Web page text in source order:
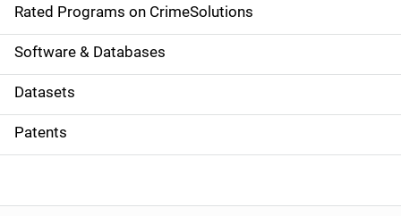
g
a
t
i
o
Rated Programs on CrimeSolutions
Software & Databases
Datasets
Patents